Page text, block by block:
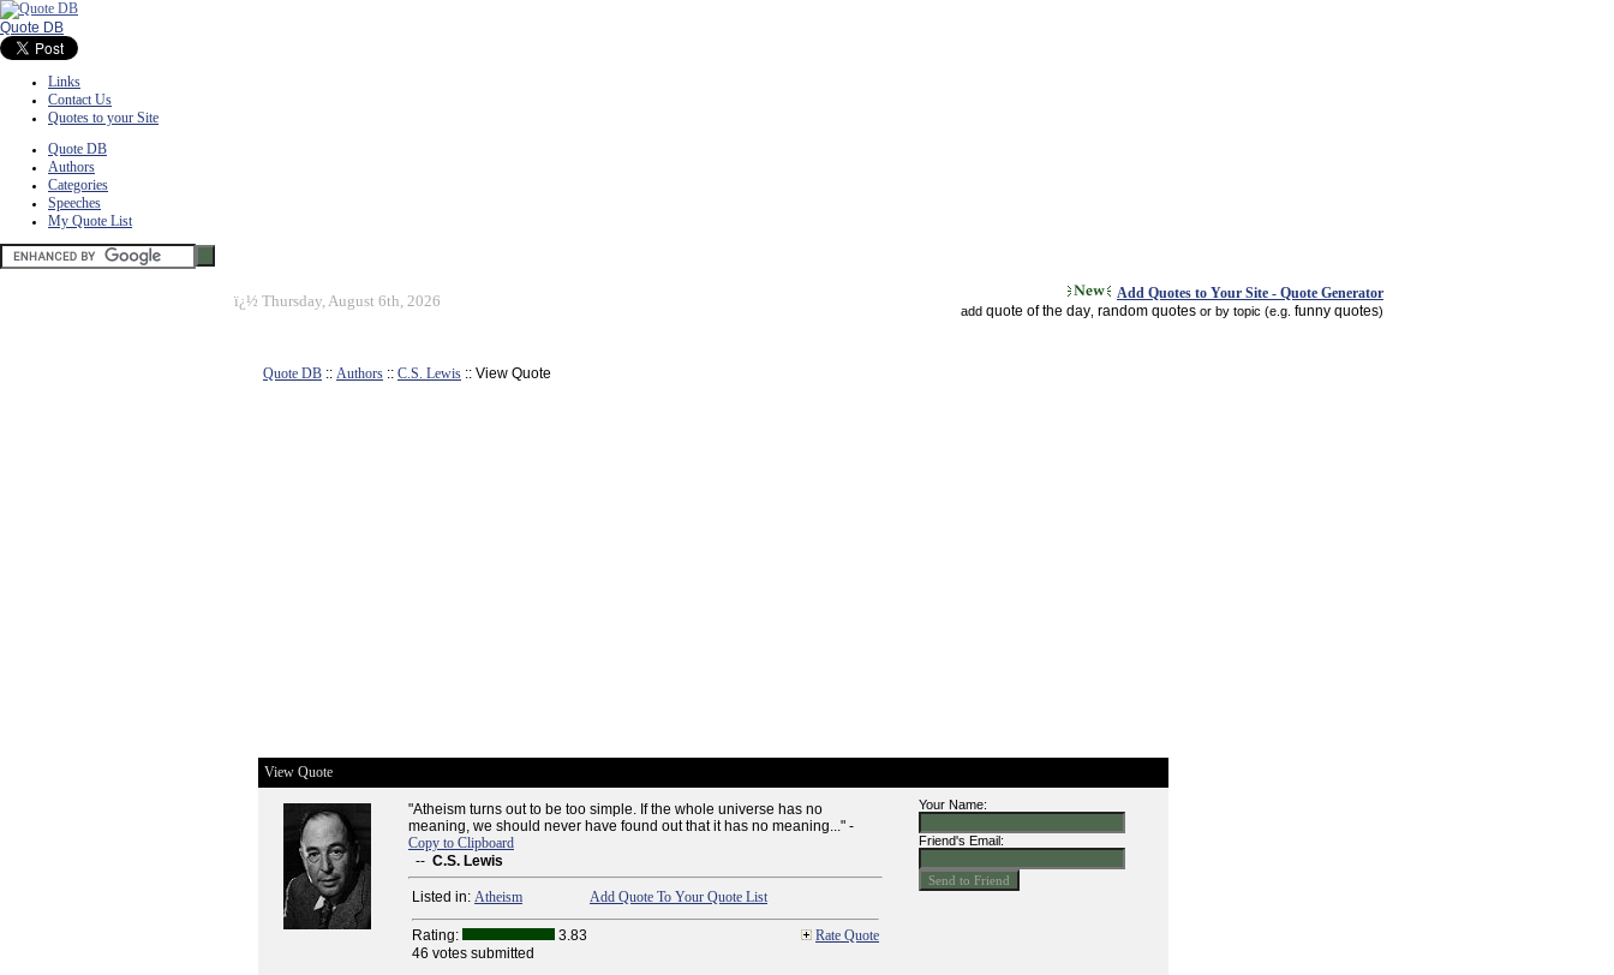
Quote DB
Links
Contact Us
Quotes to your Site
Quote DB
Authors
Categories
Speeches
My Quote List
ï¿½ Thursday, August 6th, 2026 Add Quotes to Your Site - Quote Generator
add quote of the day random quotes or by topic (e.g. funny quotes)
Quote DB :: Authors :: C.S. Lewis :: View Quote
View Quote
"Atheism turns out to be too simple. If the whole universe has no
meaning, we should never have found out that it has no meaning..." -
Copy to Clipboard
-- C.S. Lewis
Listed in: Atheism Add Quote To Your Quote List
Rating: 3.83
Rate Quote
46 votes submitted
Your Name:
Friend's Email: